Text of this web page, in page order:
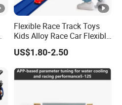
Flexible Race Track Toys
Kids Alloy Race Car Flexible
Ramp Track
US$1.80-2.50